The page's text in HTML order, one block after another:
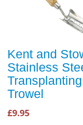
Kent and
Stainless
Transplanting
Trowel
£9.95